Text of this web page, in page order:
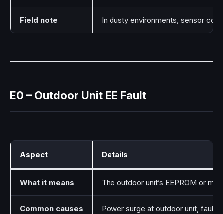
Field note In dusty environments, sensor
E0 – Outdoor Unit EE Fault
Aspect Details
What it means The outdoor unit’s EEPROM or
Common causes Power surge at outdoor unit,